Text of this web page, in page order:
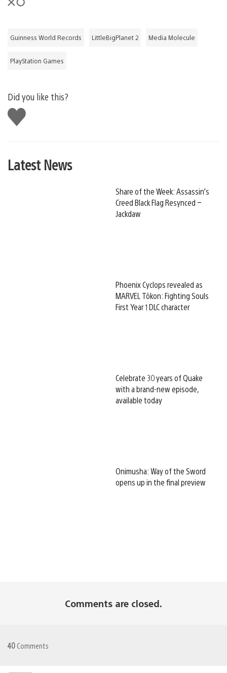
Guinness World Records LittleBigPlanet 2 Media Molecule
PlayStation Games
Did you like this?
Like
this
Latest News
Share of the Week: Assassin’s
Creed Black Flag Resynced –
Jackdaw
Phoenix Cyclops revealed as
MARVEL Tōkon: Fighting Souls
First Year 1 DLC character
Celebrate 30 years of Quake
with a brand-new episode,
available today
Onimusha: Way of the Sword
opens up in the final preview
Comments are closed.
40 Comments